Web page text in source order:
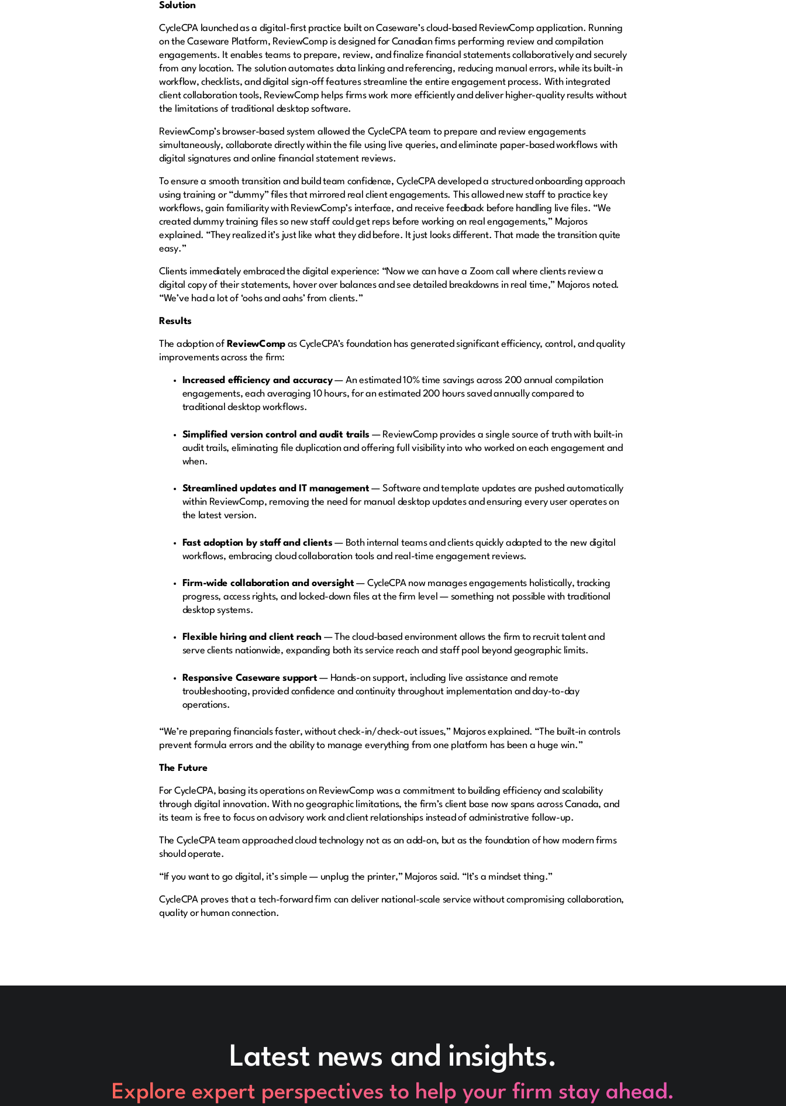
Solution
CycleCPA launched as a digital-first practice built on Caseware’s cloud-based ReviewComp application. Running
on the Caseware Platform, ReviewComp is designed for Canadian firms performing review and compilation
engagements. It enables teams to prepare, review, and finalize financial statements collaboratively and securely
from any location. The solution automates data linking and referencing, reducing manual errors, while its built-in
workflow, checklists, and digital sign-off features streamline the entire engagement process. With integrated
client collaboration tools, ReviewComp helps firms work more efficiently and deliver higher-quality results without
the limitations of traditional desktop software.
ReviewComp’s browser-based system allowed the CycleCPA team to prepare and review engagements
simultaneously, collaborate directly within the file using live queries, and eliminate paper-based workflows with
digital signatures and online financial statement reviews.
To ensure a smooth transition and build team confidence, CycleCPA developed a structured onboarding approach
using training or “dummy” files that mirrored real client engagements. This allowed new staff to practice key
workflows, gain familiarity with ReviewComp’s interface, and receive feedback before handling live files. “We
created dummy training files so new staff could get reps before working on real engagements,” Majoros
explained. “They realized it’s just like what they did before. It just looks different. That made the transition quite
easy.”
Clients immediately embraced the digital experience: “Now we can have a Zoom call where clients review a
digital copy of their statements, hover over balances and see detailed breakdowns in real time,” Majoros noted.
“We’ve had a lot of ‘oohs and aahs’ from clients.”
Results
The adoption of ReviewComp as CycleCPA’s foundation has generated significant efficiency, control, and quality
improvements across the firm:
Increased efficiency and accuracy— An estimated 10% time savings across 200 annual compilation
engagements, each averaging 10 hours, for an estimated 200 hours saved annually compared to
traditional desktop workflows.
Simplified version control and audit trails — ReviewComp provides a single source of truth with built-in
audit trails, eliminating file duplication and offering full visibility into who worked on each engagement and
when.
Streamlined updates and IT management— Software and template updates are pushed automatically
within ReviewComp, removing the need for manual desktop updates and ensuring every user operates on
the latest version.
Fast adoption by staff and clients — Both internal teams and clients quickly adapted to the new digital
workflows, embracing cloud collaboration tools and real-time engagement reviews.
Firm-wide collaboration and oversight— CycleCPA now manages engagements holistically, tracking
progress, access rights, and locked-down files at the firm level — something not possible with traditional
desktop systems.
Flexible hiring and client reach— The cloud-based environment allows the firm to recruit talent and
serve clients nationwide, expanding both its service reach and staff pool beyond geographic limits.
Responsive Caseware support— Hands-on support, including live assistance and remote
troubleshooting, provided confidence and continuity throughout implementation and day-to-day
operations.
“We’re preparing financials faster, without check-in/check-out issues,” Majoros explained. “The built-in controls
prevent formula errors and the ability to manage everything from one platform has been a huge win.”
The Future
For CycleCPA, basing its operations on ReviewComp was a commitment to building efficiency and scalability
through digital innovation. With no geographic limitations, the firm’s client base now spans across Canada, and
its team is free to focus on advisory work and client relationships instead of administrative follow-up.
The CycleCPA team approached cloud technology not as an add-on, but as the foundation of how modern firms
should operate.
“If you want to go digital, it’s simple — unplug the printer,” Majoros said. “It’s a mindset thing.”
CycleCPA proves that a tech-forward firm can deliver national-scale service without compromising collaboration,
quality or human connection.
Latest news and insights.
Explore expert perspectives to help your firm stay ahead.